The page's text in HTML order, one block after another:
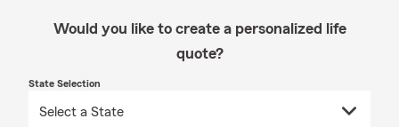
Would you like to create a personalized life
quote?
State Selection